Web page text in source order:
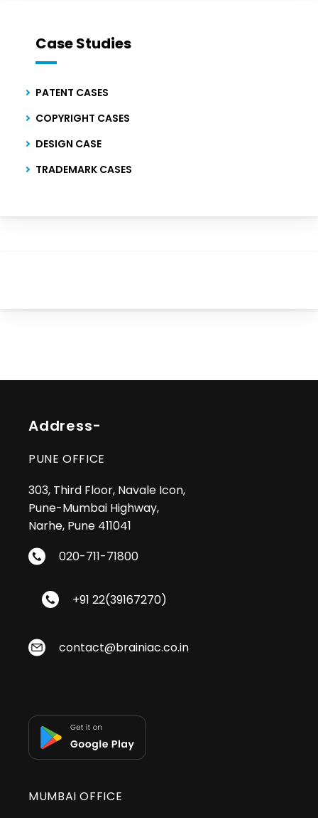
Case Studies
PATENT CASES
COPYRIGHT CASES
DESIGN CASE
TRADEMARK CASES
Address-
PUNE OFFICE
303, Third Floor, Navale Icon,
Pune-Mumbai Highway,
Narhe, Pune 411041
020-711-71800
+91 22(39167270)
contact@brainiac.co.in
MUMBAI OFFICE